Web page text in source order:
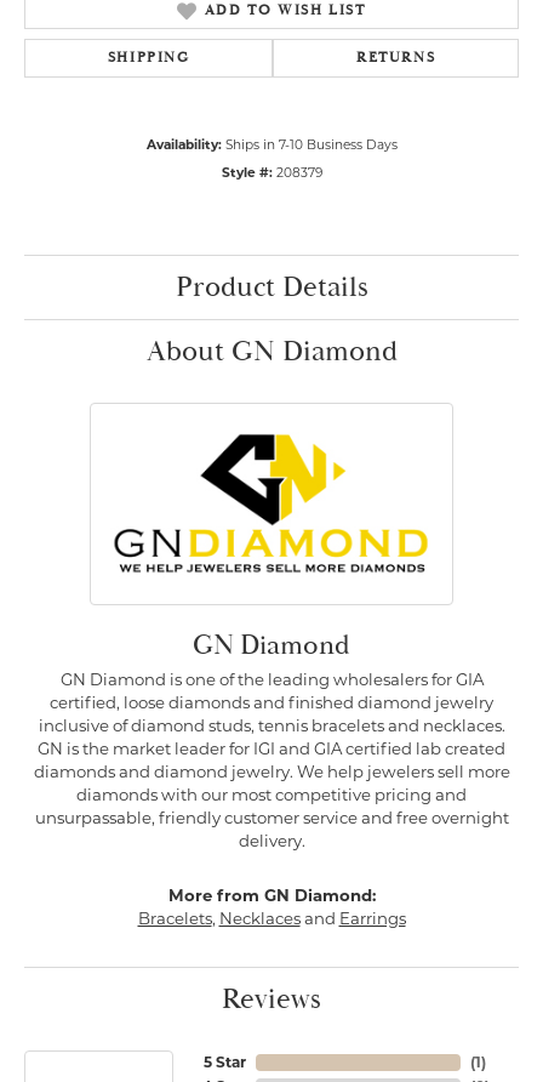
ADD TO WISH LIST
SHIPPING RETURNS
Availability: Ships in 7-10 Business Days
Style #: 208379
Product Details
About GN Diamond
GN Diamond
GN Diamond is one of the leading wholesalers for GIA
certified, loose diamonds and finished diamond jewelry
inclusive of diamond studs, tennis bracelets and necklaces.
GN is the market leader for IGI and GIA certified lab created
diamonds and diamond jewelry. We help jewelers sell more
diamonds with our most competitive pricing and
unsurpassable, friendly customer service and free overnight
delivery.
More from GN Diamond:
Bracelets, Necklacesand Earrings
Reviews
5 Star
(1)